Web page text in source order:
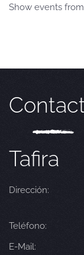
Show events
Tafira
Dirección:
Teléfono:
E-Mail: